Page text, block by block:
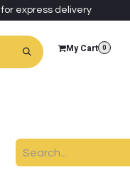
for express delivery
My Cart 0